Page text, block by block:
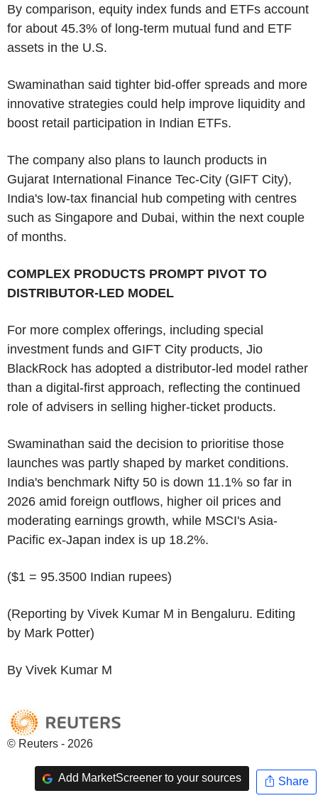
By comparison, equity index funds and ETFs account
for about 45.3% of long-term mutual fund and ETF
assets in the U.S.
Swaminathan said tighter bid-offer spreads and more
innovative strategies could help improve liquidity and
boost retail participation in Indian ETFs.
The company also plans to launch products in
Gujarat International Finance Tec-City (GIFT City),
India's low-tax financial hub competing with centres
such as Singapore and Dubai, within the next couple
of months.
COMPLEX PRODUCTS PROMPT PIVOT TO
DISTRIBUTOR-LED MODEL
For more complex offerings, including special
investment funds and GIFT City products, Jio
BlackRock has adopted a distributor-led model rather
than a digital-first approach, reflecting the continued
role of advisers in selling higher-ticket products.
Swaminathan said the decision to prioritise those
launches was partly shaped by market conditions.
India's benchmark Nifty 50 is down 11.1% so far in
2026 amid foreign outflows, higher oil prices and
moderating earnings growth, while MSCI's Asia-
Pacific ex-Japan index is up 18.2%.
($1 = 95.3500 Indian rupees)
(Reporting by Vivek Kumar M in Bengaluru. Editing
by Mark Potter)
By Vivek Kumar M
© Reuters - 2026
Add MarketScreener to your sources Share